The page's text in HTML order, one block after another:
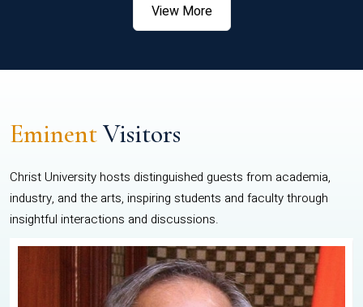
View More
EminentVisitors
Christ University hosts distinguished guests from academia,
industry, and the arts, inspiring students and faculty through
insightful interactions and discussions.